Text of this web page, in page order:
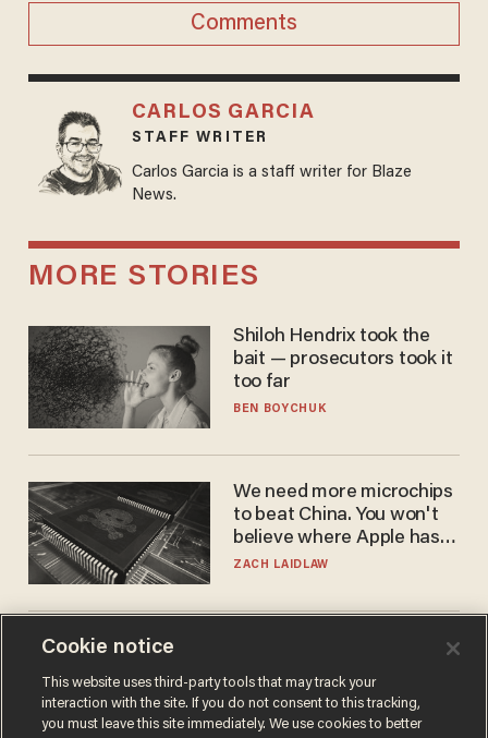
Comments
CARLOS GARCIA
STAFF WRITER
Carlos Garcia is a staff writer for Blaze
News.
MORE STORIES
Shiloh Hendrix took the
bait — prosecutors took it
too far
BEN BOYCHUK
We need more microchips
to beat China. You won't
believe where Apple has
turned to get them.
ZACH LAIDLAW
microphone for a throne
PETER ROSENBERGER
Cookie notice
This website uses third-party tools that may track your
interaction with the site. If you do not consent to this tracking,
you must leave this site immediately. We use cookies to better